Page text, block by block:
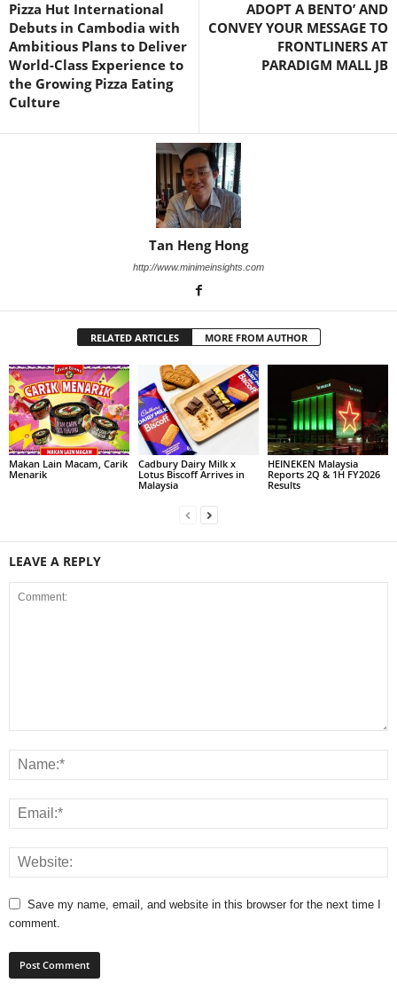
Pizza Hut International
Debuts in Cambodia with
Ambitious Plans to Deliver
World-Class Experience to
the Growing Pizza Eating
Culture
ADOPT A BENTO’ AND
CONVEY YOUR MESSAGE TO
FRONTLINERS AT
PARADIGM MALL JB
Tan Heng Hong
http://www.minimeinsights.com
RELATED ARTICLES MORE FROM AUTHOR
Makan Lain Macam, Carik
Menarik
Cadbury Dairy Milk x
Lotus Biscoff Arrives in
Malaysia
HEINEKEN Malaysia
Reports 2Q & 1H FY2026
Results
LEAVE A REPLY
Save my name, email, and website in this browser for the next time I
comment.